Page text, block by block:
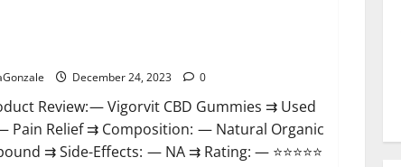
December 24, 2023 0
Review: — Vigorvit CBD Gummies ⇉ Used
Pain Relief ⇉ Composition: — Natural Organic
⇉ Side-Effects: — NA ⇉ Rating: — ⭐⭐⭐⭐⭐